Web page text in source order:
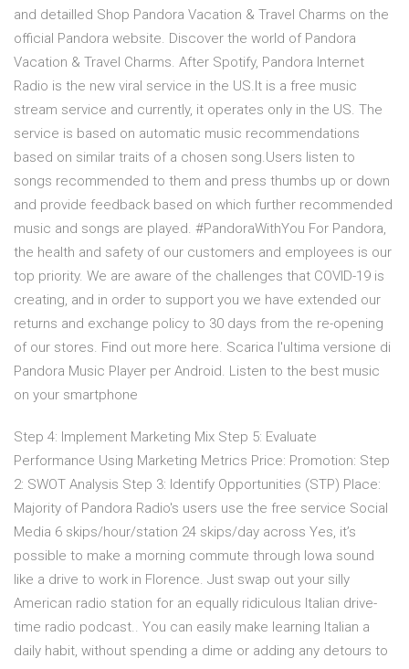
and detailled Shop Pandora Vacation & Travel Charms on the
official Pandora website. Discover the world of Pandora
Vacation & Travel Charms. After Spotify, Pandora Internet
Radio is the new viral service in the US.It is a free music
stream service and currently, it operates only in the US. The
service is based on automatic music recommendations
based on similar traits of a chosen song.Users listen to
songs recommended to them and press thumbs up or down
and provide feedback based on which further recommended
music and songs are played. #PandoraWithYou For Pandora,
the health and safety of our customers and employees is our
top priority. We are aware of the challenges that COVID-19 is
creating, and in order to support you we have extended our
returns and exchange policy to 30 days from the re-opening
of our stores. Find out more here. Scarica l'ultima versione di
Pandora Music Player per Android. Listen to the best music
on your smartphone
Step 4: Implement Marketing Mix Step 5: Evaluate
Performance Using Marketing Metrics Price: Promotion: Step
2: SWOT Analysis Step 3: Identify Opportunities (STP) Place:
Majority of Pandora Radio's users use the free service Social
Media 6 skips/hour/station 24 skips/day across Yes, it’s
possible to make a morning commute through Iowa sound
like a drive to work in Florence. Just swap out your silly
American radio station for an equally ridiculous Italian drive-
time radio podcast.. You can easily make learning Italian a
daily habit, without spending a dime or adding any detours to